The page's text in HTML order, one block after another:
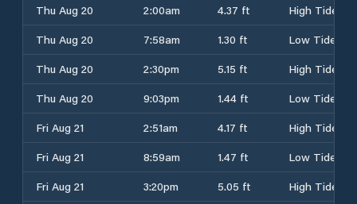
Thu Aug 20 2:00am 4.37 ft
High Tide
Thu Aug 20
7:58am 1.30 ft
Low Tide
Thu Aug 20
2:30pm 5.15 ft
High Tide
Thu Aug 20
9:03pm 1.44 ft
Low Tide
Fri Aug 21
2:51am 4.17 ft
High Tide
Fri Aug 21
8:59am 1.47 ft
Low Tide
Fri Aug 21
3:20pm 5.05 ft
High Tide